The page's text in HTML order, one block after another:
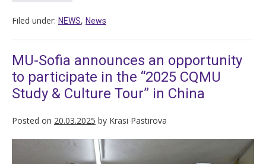
Filed under: NEWS, News
MU-Sofia announces an opportunity
to participate in the “2025 CQMU
Study & Culture Tour” in China
Posted on 20.03.2025 by Krasi Pastirova